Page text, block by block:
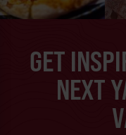
GET
NEXT